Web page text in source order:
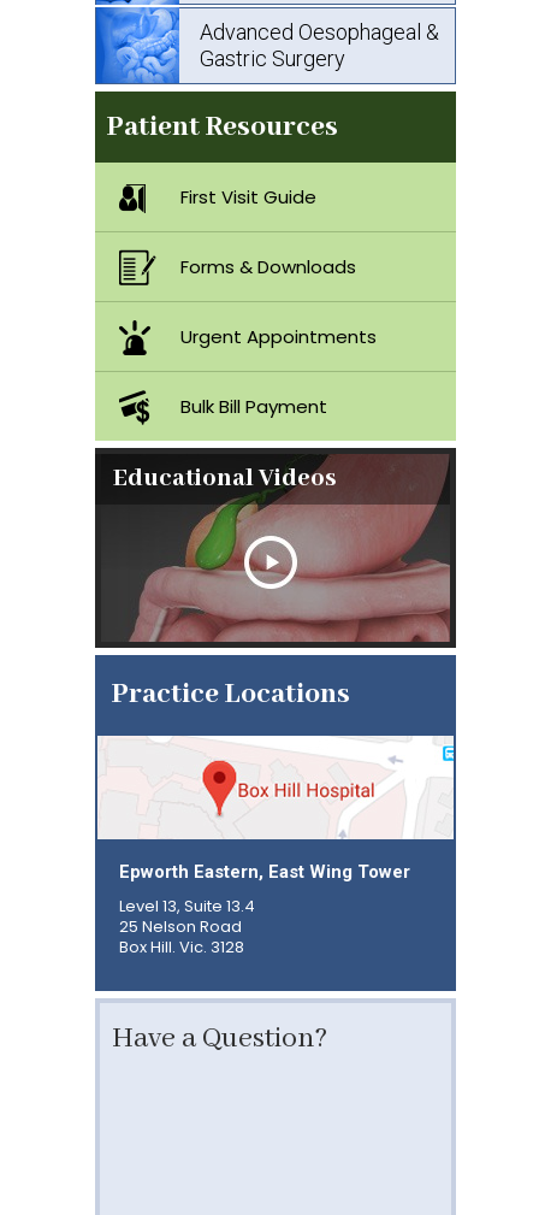
Advanced Oesophageal &
Gastric Surgery
Patient Resources
First Visit Guide
Forms & Downloads
Urgent Appointments
Bulk Bill Payment
Educational Videos
Practice Locations
Epworth Eastern, East Wing Tower
Level 13, Suite 13.4
25 Nelson Road
Box Hill. Vic. 3128
Have a Question?